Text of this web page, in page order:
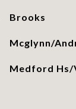
Brooks
Mcglynn/
Medford Hs/